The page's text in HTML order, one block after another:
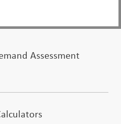
Assessment